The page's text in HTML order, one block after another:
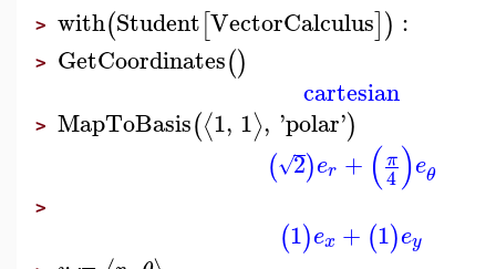
> with(Student[VectorCalculus]) :
> GetCoordinates()
cartesian
> MapToBasis(⟨1, 1⟩, 'polar')
( 2
√ )er + (π
4)eθ
>
(1)ex + (1)ey